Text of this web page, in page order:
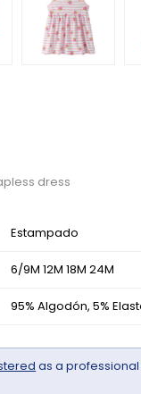
dress
Estampado
6/9M 12M 18M 24M
95% Algodón, 5%
as a